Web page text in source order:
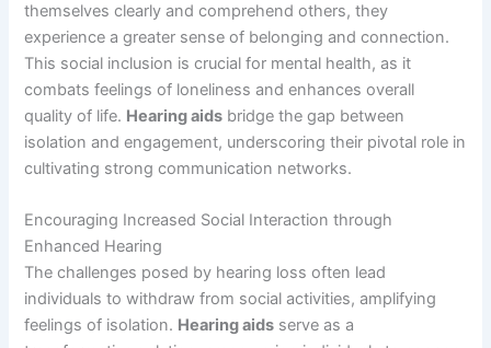
themselves clearly and comprehend others, they
experience a greater sense of belonging and connection.
This social inclusion is crucial for mental health, as it
combats feelings of loneliness and enhances overall
quality of life. Hearing aids bridge the gap between
isolation and engagement, underscoring their pivotal role in
cultivating strong communication networks.
Encouraging Increased Social Interaction through
Enhanced Hearing
The challenges posed by hearing loss often lead
individuals to withdraw from social activities, amplifying
feelings of isolation. Hearing aids serve as a